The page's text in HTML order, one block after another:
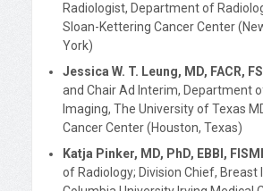
Radiologist, Department of
Sloan-Kettering Cancer Center
York)
Jessica W. T. Leung, MD, FACR,
and Chair Ad Interim, Department
Imaging, The University of Texas
Cancer Center (Houston, Texas)
Katja Pinker, MD, PhD, EBBI,
of Radiology; Division Chief, Breast